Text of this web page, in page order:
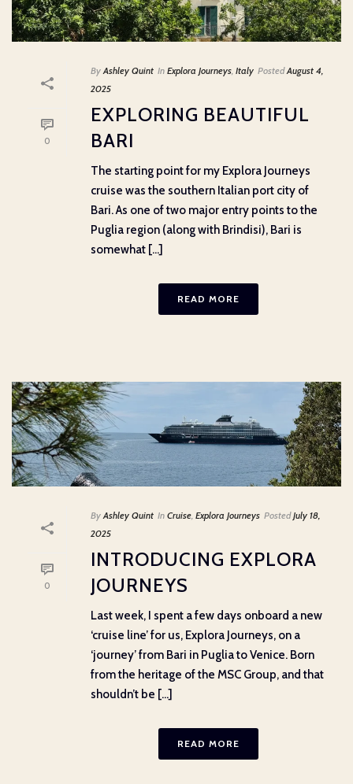
0
By Ashley Quint In Explora Journeys, Italy Posted August 4,
2025
EXPLORING BEAUTIFUL
BARI
The starting point for my Explora Journeys
cruise was the southern Italian port city of
Bari. As one of two major entry points to the
Puglia region (along with Brindisi), Bari is
somewhat [...]
READ MORE
0
By Ashley Quint In Cruise, Explora Journeys Posted July 18,
2025
INTRODUCING EXPLORA
JOURNEYS
Last week, I spent a few days onboard a new
‘cruise line’ for us, Explora Journeys, on a
‘journey’ from Bari in Puglia to Venice. Born
from the heritage of the MSC Group, and that
shouldn’t be [...]
READ MORE